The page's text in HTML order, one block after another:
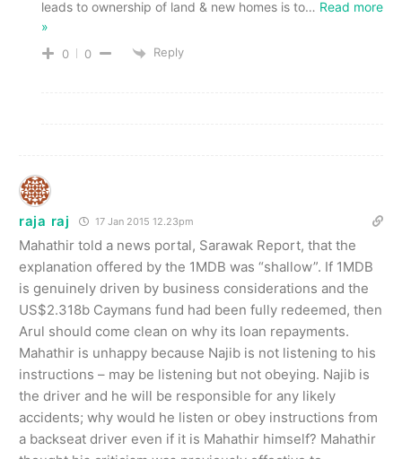
leads to ownership of land & new homes is to… Read more
»
0 0 Reply
raja raj 17 Jan 2015 12.23pm
Mahathir told a news portal, Sarawak Report, that the
explanation offered by the 1MDB was “shallow”. If 1MDB
is genuinely driven by business considerations and the
US$2.318b Caymans fund had been fully redeemed, then
Arul should come clean on why its loan repayments.
Mahathir is unhappy because Najib is not listening to his
instructions – may be listening but not obeying. Najib is
the driver and he will be responsible for any likely
accidents; why would he listen or obey instructions from
a backseat driver even if it is Mahathir himself? Mahathir